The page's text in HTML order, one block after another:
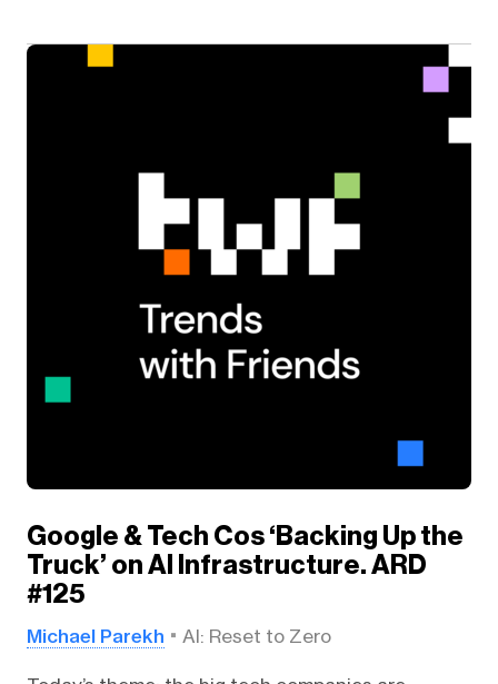
Google & Tech Cos ‘Backing Up the
Truck’ on AI Infrastructure. ARD
#125
Michael Parekh AI: Reset to Zero